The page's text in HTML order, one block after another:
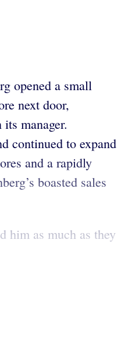
opened a small
next door,
manager.
continued to expand
and a rapidly
boasted sales
him as much as they